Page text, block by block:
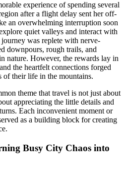
experience of spending several
after a flight delay sent her off-
an overwhelming interruption soon
quiet valleys and interact with
was replete with nerve-
downpours, rough trails, and
nature. However, the rewards lay in
the heartfelt connections forged
of their life in the mountains.
theme that travel is not just about
appreciating the little details and
Each inconvenient moment or
as a building block for creating
Busy City Chaos into